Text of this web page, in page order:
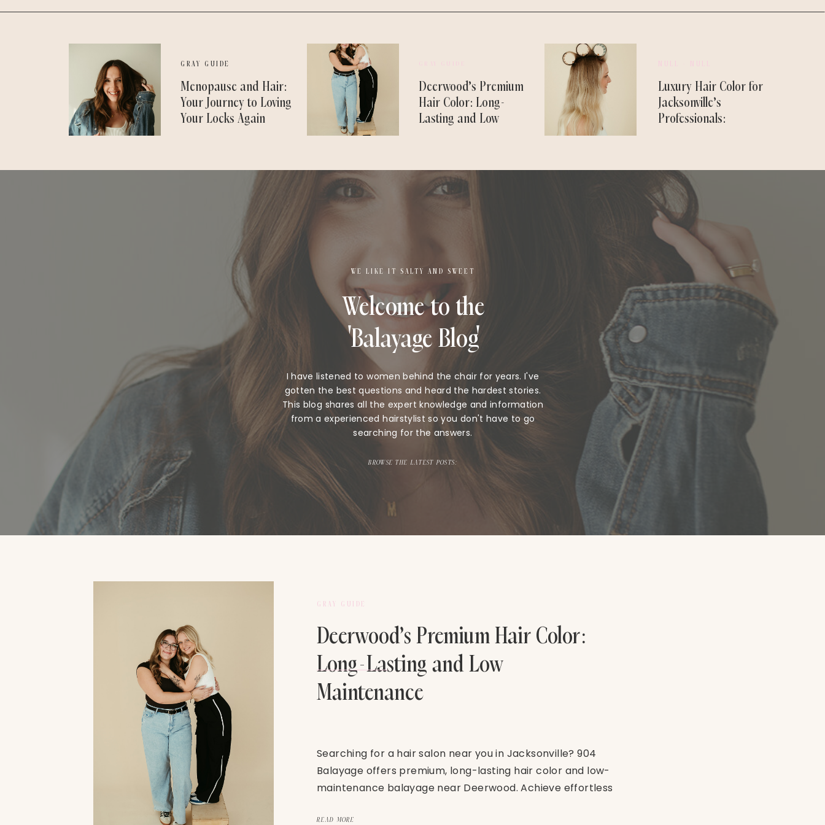
Menopause and Hair:
Your Journey to Loving
Your Locks Again
GRAY GUIDE
Deerwood’s Premium
Hair Color: Long-
Lasting and Low
Luxury Hair Color for
Jacksonville’s
Professionals:
Welcome to the
'Balayage Blog'
I have listened to women behind the chair for years. I've
gotten the best questions and heard the hardest stories.
This blog shares all the expert knowledge and information
from a experienced hairstylist so you don't have to go
searching for the answers.
BROWSE THE LATEST POSTS:
WE LIKE IT SALTY AND SWEET
Searching for a hair salon near you in Jacksonville? 904
Balayage offers premium, long-lasting hair color and low-
maintenance balayage near Deerwood. Achieve effortless
Deerwood’s Premium Hair Color:
Long-Lasting and Low
Maintenance
GRAY GUIDE
READ MORE